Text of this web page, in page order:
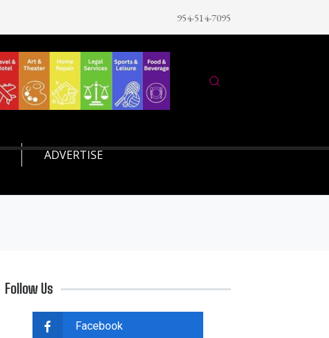
954-514-7095
ADVERTISE
Follow Us
Facebook